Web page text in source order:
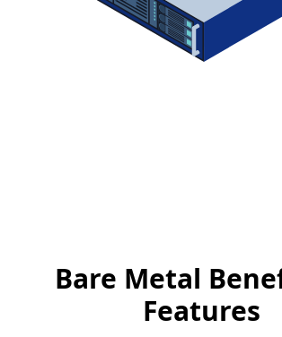
Bare Metal
Features